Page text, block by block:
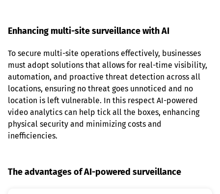
Enhancing multi-site surveillance with AI
To secure multi-site operations effectively, businesses
must adopt solutions that allows for real-time visibility,
automation, and proactive threat detection across all
locations, ensuring no threat goes unnoticed and no
location is left vulnerable. In this respect AI-powered
video analytics can help tick all the boxes, enhancing
physical security and minimizing costs and
inefficiencies.
The advantages of AI-powered surveillance